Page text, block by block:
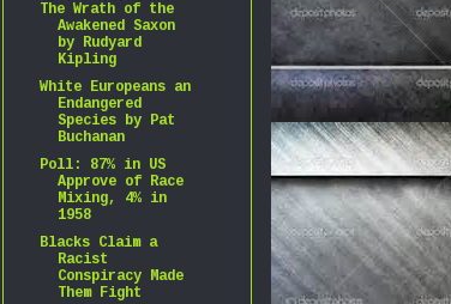
The Wrath of the
Awakened Saxon
by Rudyard
Kipling
White Europeans an
Endangered
Species by Pat
Buchanan
Poll: 87% in US
Approve of Race
Mixing, 4% in
1958
Blacks Claim a
Racist
Conspiracy Made
Them Fight